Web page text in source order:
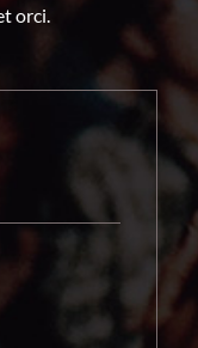
orci.